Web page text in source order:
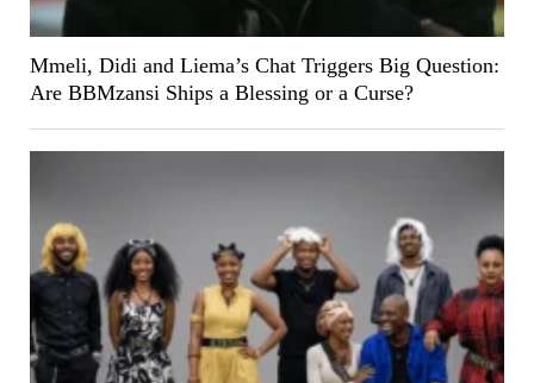
Mmeli, Didi and Liema’s Chat Triggers Big Question:
Are BBMzansi Ships a Blessing or a Curse?